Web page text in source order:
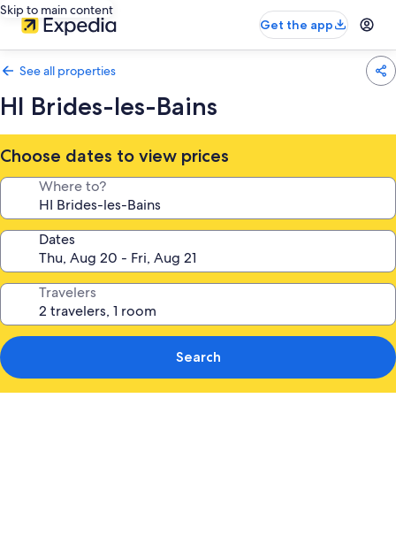
Skip to main content
Get the app
See all properties
HI Brides-les-Bains
Choose dates to view prices
Where to?
Dates
Travelers
Search